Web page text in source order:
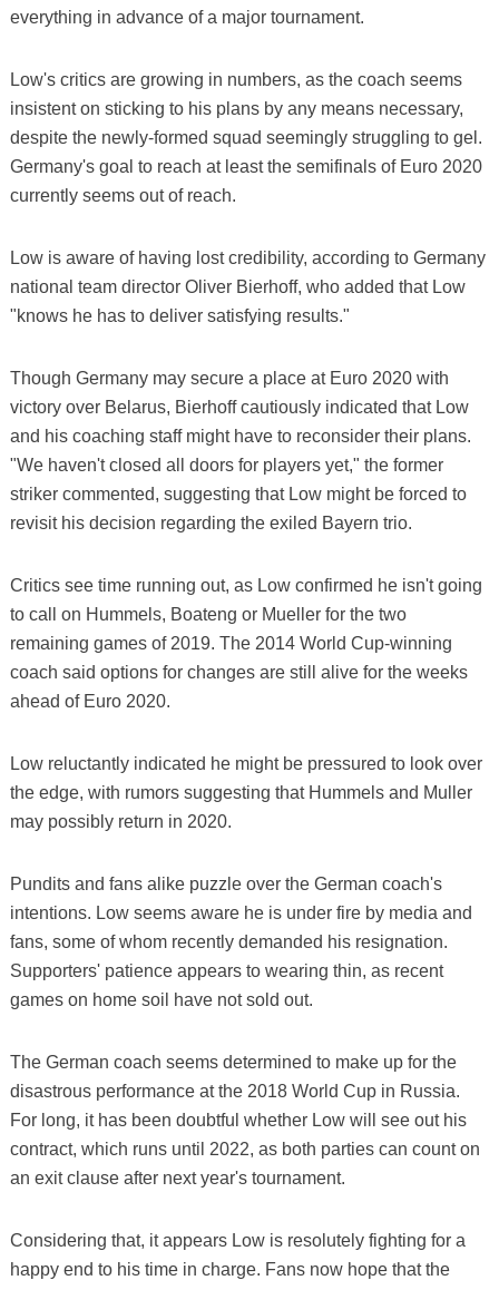
everything in advance of a major tournament.
Low's critics are growing in numbers, as the coach seems
insistent on sticking to his plans by any means necessary,
despite the newly-formed squad seemingly struggling to gel.
Germany's goal to reach at least the semifinals of Euro 2020
currently seems out of reach.
Low is aware of having lost credibility, according to Germany
national team director Oliver Bierhoff, who added that Low
"knows he has to deliver satisfying results."
Though Germany may secure a place at Euro 2020 with
victory over Belarus, Bierhoff cautiously indicated that Low
and his coaching staff might have to reconsider their plans.
"We haven't closed all doors for players yet," the former
striker commented, suggesting that Low might be forced to
revisit his decision regarding the exiled Bayern trio.
Critics see time running out, as Low confirmed he isn't going
to call on Hummels, Boateng or Mueller for the two
remaining games of 2019. The 2014 World Cup-winning
coach said options for changes are still alive for the weeks
ahead of Euro 2020.
Low reluctantly indicated he might be pressured to look over
the edge, with rumors suggesting that Hummels and Muller
may possibly return in 2020.
Pundits and fans alike puzzle over the German coach's
intentions. Low seems aware he is under fire by media and
fans, some of whom recently demanded his resignation.
Supporters' patience appears to wearing thin, as recent
games on home soil have not sold out.
The German coach seems determined to make up for the
disastrous performance at the 2018 World Cup in Russia.
For long, it has been doubtful whether Low will see out his
contract, which runs until 2022, as both parties can count on
an exit clause after next year's tournament.
Considering that, it appears Low is resolutely fighting for a
happy end to his time in charge. Fans now hope that the